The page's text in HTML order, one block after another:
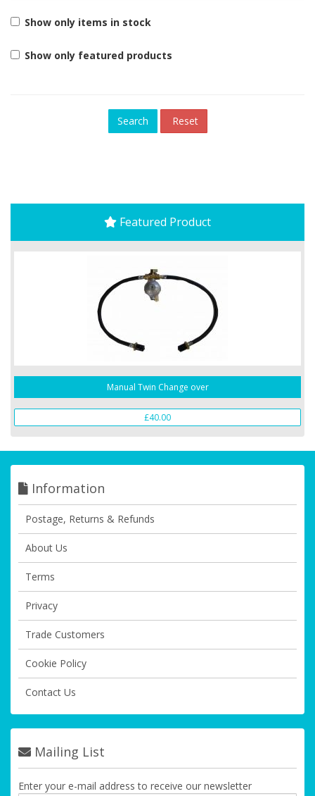
Show only items in stock
Show only featured products
Reset
Featured Product
Manual Twin Change over
£40.00
Information
Postage, Returns & Refunds
About Us
Terms
Privacy
Trade Customers
Cookie Policy
Contact Us
Mailing List
Enter your e-mail address to receive our newsletter